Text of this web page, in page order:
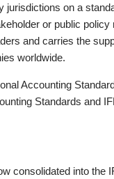
jurisdictions on a
or public policy
and carries the
worldwide.
Accounting
Standards and
consolidated into the